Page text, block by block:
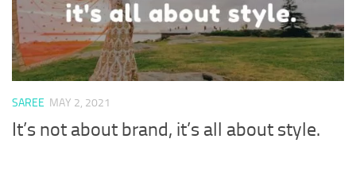
SAREE MAY 2, 2021
It’s not about brand, it’s all about style.